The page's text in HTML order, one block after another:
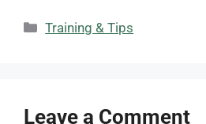
Categories
Training & Tips
Leave a Comment